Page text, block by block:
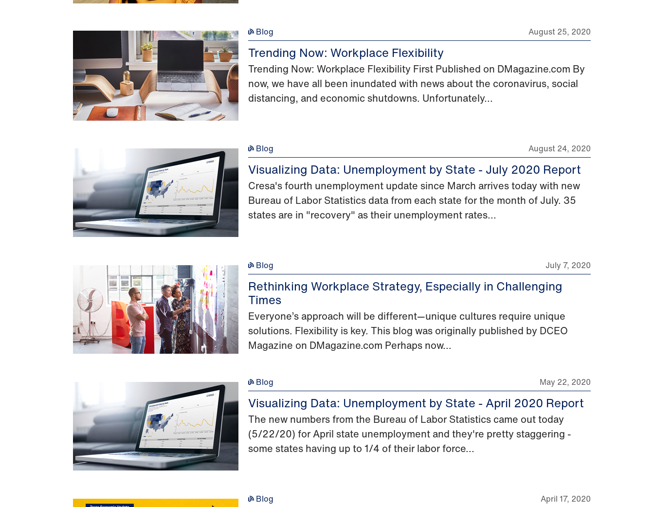
Blog August 25, 2020
Trending Now: Workplace Flexibility
Trending Now: Workplace Flexibility First Published on DMagazine.com By
now, we have all been inundated with news about the coronavirus, social
distancing, and economic shutdowns. Unfortunately...
Blog August 24, 2020
Visualizing Data: Unemployment by State - July 2020 Report
Cresa's fourth unemployment update since March arrives today with new
Bureau of Labor Statistics data from each state for the month of July. 35
states are in "recovery" as their unemployment rates...
Blog July 7, 2020
Rethinking Workplace Strategy, Especially in Challenging
Times
Everyone’s approach will be different—unique cultures require unique
solutions. Flexibility is key. This blog was originally published by DCEO
Magazine on DMagazine.com Perhaps now...
Blog May 22, 2020
Visualizing Data: Unemployment by State - April 2020 Report
The new numbers from the Bureau of Labor Statistics came out today
(5/22/20) for April state unemployment and they're pretty staggering -
some states having up to 1/4 of their labor force...
Blog April 17, 2020